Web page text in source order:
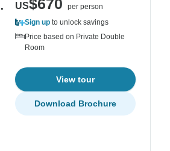
US$670
per person
Sign up to unlock savings
Price based on Private Double
Room
View tour
Download Brochure